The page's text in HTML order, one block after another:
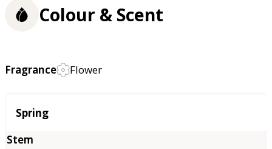
Colour & Scent
Fragrance Flower
Season
Spring